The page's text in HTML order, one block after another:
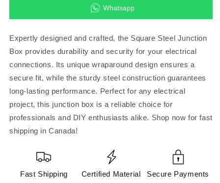
Junction
Box
w/wraparound
72171KSSx
Square
Junction
w/wraparound
72171KSSx
Whatsapp
Expertly designed and crafted, the Square Steel Junction
Box provides durability and security for your electrical
connections. Its unique wraparound design ensures a
secure fit, while the sturdy steel construction guarantees
long-lasting performance. Perfect for any electrical
project, this junction box is a reliable choice for
professionals and DIY enthusiasts alike. Shop now for fast
shipping in Canada!
Fast Shipping Certified Material Secure Payments